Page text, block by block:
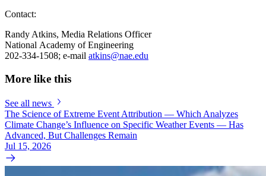
Contact:
Randy Atkins, Media Relations Officer
National Academy of Engineering
202-334-1508; e-mail atkins@nae.edu
More like this
See all news
The Science of Extreme Event Attribution — Which Analyzes
Climate Change’s Influence on Specific Weather Events — Has
Advanced, But Challenges Remain
Jul 15, 2026